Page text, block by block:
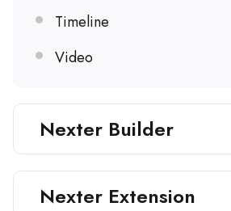
Timeline
Video
Nexter Builder
Nexter Extension